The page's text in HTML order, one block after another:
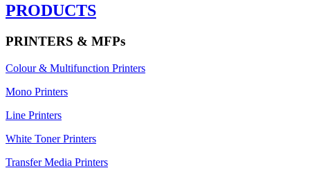
PRODUCTS
PRINTERS & MFPs
Colour & Multifunction Printers
Mono Printers
Line Printers
White Toner Printers
Transfer Media Printers